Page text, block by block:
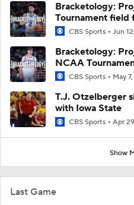
Last Game
Bracketology:
Tournament field
CBS Sports Jun
Bracketology:
NCAA
CBS Sports May
T.J. Otzelberger
with Iowa State
CBS Sports Apr
Show